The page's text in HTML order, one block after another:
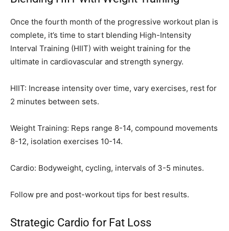
Once the fourth month of the progressive workout plan is
complete, it’s time to start blending High-Intensity
Interval Training (HIIT) with weight training for the
ultimate in cardiovascular and strength synergy.
HIIT: Increase intensity over time, vary exercises, rest for
2 minutes between sets.
Weight Training: Reps range 8-14, compound movements
8-12, isolation exercises 10-14.
Cardio: Bodyweight, cycling, intervals of 3-5 minutes.
Follow pre and post-workout tips for best results.
Strategic Cardio for Fat Loss